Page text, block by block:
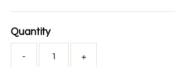
Price
Quantity
- +